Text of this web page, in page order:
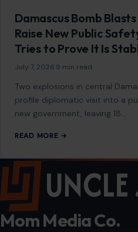
Damascus Bomb
Raise New Public
Tries to Prove It Is
July 7, 2026 9 min read
Two explosions in central
profile diplomatic visit into a
new government, leaving 18…
READ MORE →
Mom Media Co.